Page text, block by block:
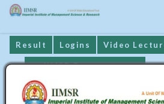
Result Logins Video
IIMSR Prospectus
Online Examination